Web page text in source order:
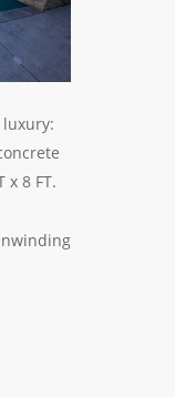
x 8 FT.